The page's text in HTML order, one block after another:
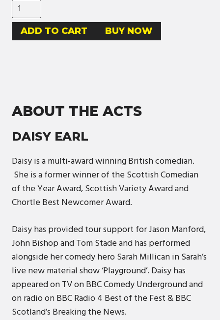
BUY NOW
ABOUT THE ACTS
DAISY EARL
Daisy is a multi-award winning British comedian.
She is a former winner of the Scottish Comedian
of the Year Award, Scottish Variety Award and
Chortle Best Newcomer Award.
Daisy has provided tour support for Jason Manford,
John Bishop and Tom Stade and has performed
alongside her comedy hero Sarah Millican in Sarah’s
live new material show ‘Playground’. Daisy has
appeared on TV on BBC Comedy Underground and
on radio on BBC Radio 4 Best of the Fest & BBC
Scotland’s Breaking the News.